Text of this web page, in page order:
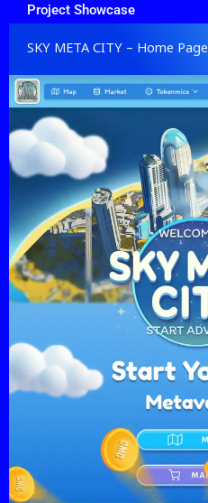
Project Showcase
SKY META CITY – Home Page